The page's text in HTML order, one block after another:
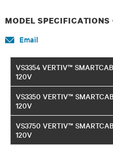
MODEL SPECIFICATIONS
Email
VS3354 VERTIV™
120V
VS3350 VERTIV™
120V
VS3750 VERTIV™
120V